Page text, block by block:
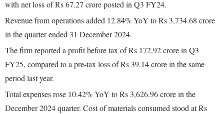
with net loss of Rs 67.27 crore posted in Q3 FY24.
Revenue from operations added 12.84% YoY to Rs 3,734.68 crore
in the quarter ended 31 December 2024.
The firm reported a profit before tax of Rs 172.92 crore in Q3
FY25, compared to a pre-tax loss of Rs 39.14 crore in the same
period last year.
Total expenses rose 10.42% YoY to Rs 3,626.96 crore in the
December 2024 quarter. Cost of materials consumed stood at Rs